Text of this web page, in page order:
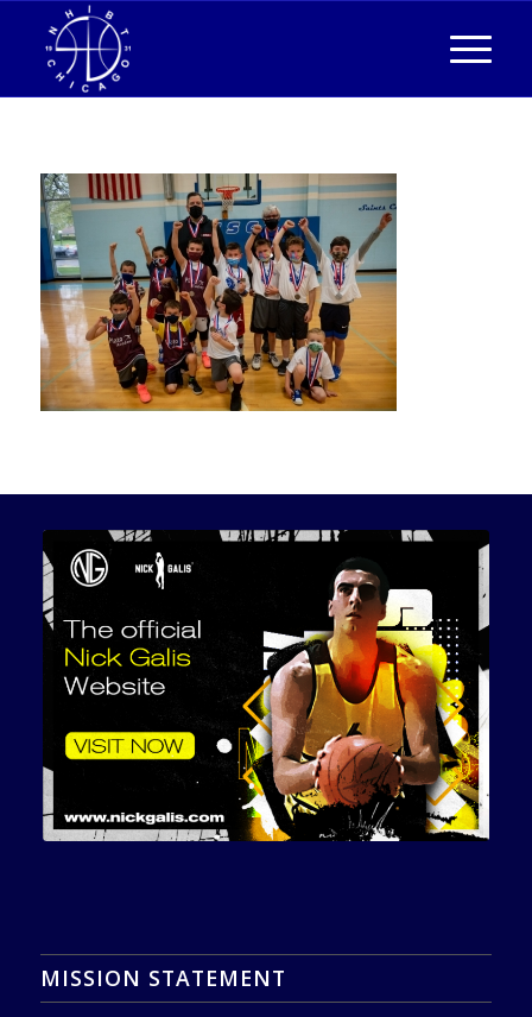
MISSION STATEMENT